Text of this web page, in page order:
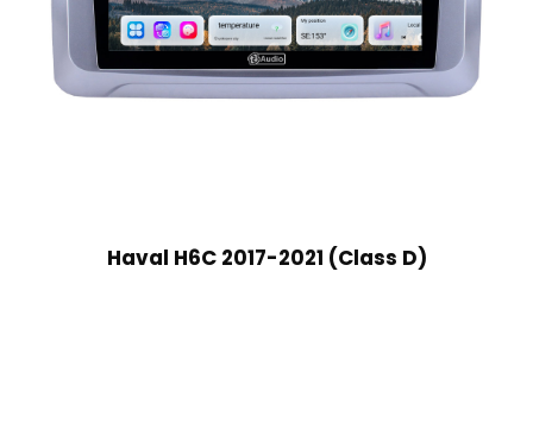
Haval H6C 2017-2021 (Class D)